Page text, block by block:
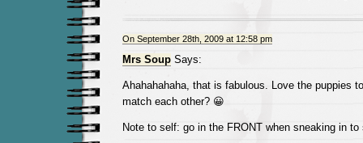
On September 28th, 2009 at 12:58 pm
Mrs SoupSays:
Ahahahahaha, that is fabulous. Love the puppies
match each other? 😀
Note to self: go in the FRONT when sneaking in